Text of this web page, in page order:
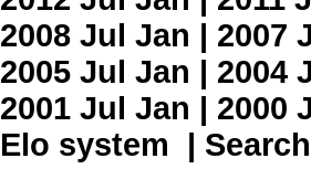
2008 Jul Jan | 2007
2005 Jul Jan | 2004
2001 Jul Jan | 2000
Elo system | Search